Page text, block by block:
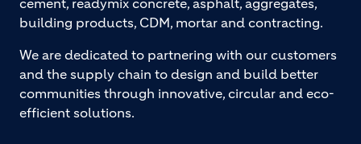
building products, CDM, mortar and contracting.
We are dedicated to partnering with our customers
and the supply chain to design and build better
communities through innovative, circular and eco-
efficient solutions.